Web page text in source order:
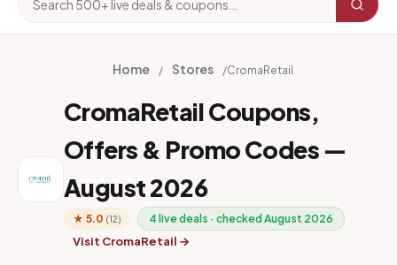
Home / Stores /CromaRetail
CromaRetail Coupons,
Offers & Promo Codes —
August 2026
★ 5.0 (12) 4 live deals · checked August 2026
Visit CromaRetail →